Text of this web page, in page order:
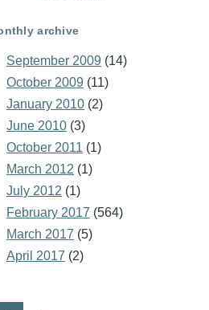
archive
September 2009 (14)
October 2009 (11)
January 2010 (2)
June 2010 (3)
October 2011 (1)
March 2012 (1)
July 2012 (1)
February 2017 (564)
March 2017 (5)
April 2017 (2)